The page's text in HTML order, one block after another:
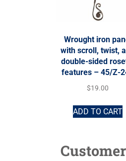
Wrought iron
with scroll, twist,
double-sided
features – 45/Z-
$19.00
ADD TO CART